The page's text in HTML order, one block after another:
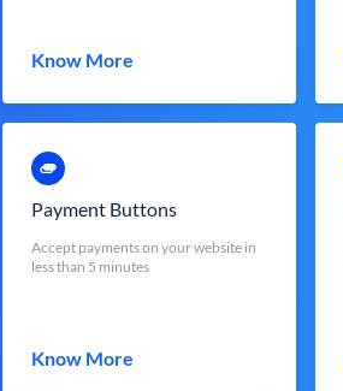
Know More
Payment Buttons
Accept payments on your website in
less than 5 minutes
Know More